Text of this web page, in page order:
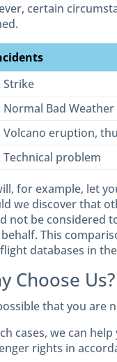
certain
Strike
Normal Bad Weather
Volcano eruption,
Technical problem
for example, let
we discover that
not be considered
This
databases in
Choose Us?
that you are
cases, we can
rights in